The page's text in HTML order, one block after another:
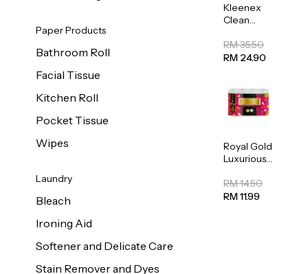
Paper Products
Bathroom Roll
Facial Tissue
Kitchen Roll
Pocket Tissue
Wipes
Laundry
Bleach
Ironing Aid
Softener and Delicate Care
Stain Remover and Dyes
Kleenex
Clean
Regular
Toilet
RM 35.50
RM 24.90
Royal Gold
Luxurious
Towel
50pcs x 8
RM 14.50
RM 11.99